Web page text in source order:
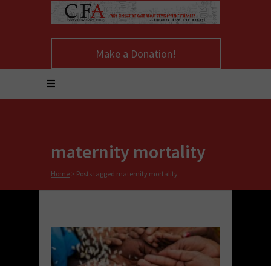
Make a Donation!
maternity mortality
Home > Posts tagged maternity mortality